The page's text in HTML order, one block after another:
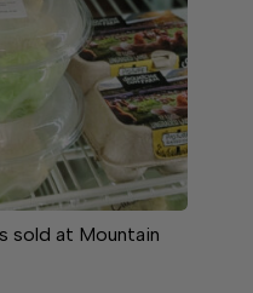
sold at Mountain